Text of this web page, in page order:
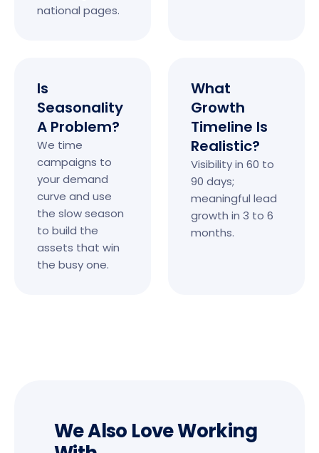
national pages.
Is
Seasonality
A Problem?
We time
campaigns to
your demand
curve and use
the slow season
to build the
assets that win
the busy one.
What
Growth
Timeline Is
Realistic?
Visibility in 60 to
90 days;
meaningful lead
growth in 3 to 6
months.
We Also Love Working